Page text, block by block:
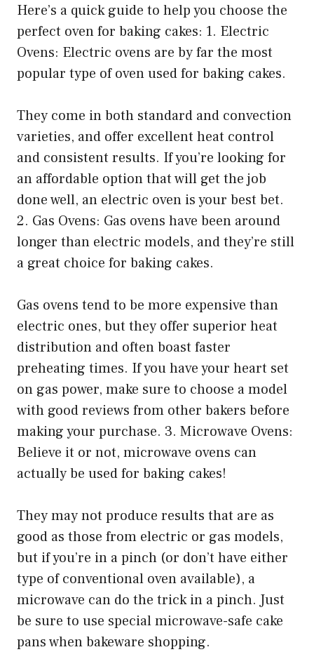
Here’s a quick guide to help you choose the
perfect oven for baking cakes: 1. Electric
Ovens: Electric ovens are by far the most
popular type of oven used for baking cakes.
They come in both standard and convection
varieties, and offer excellent heat control
and consistent results. If you’re looking for
an affordable option that will get the job
done well, an electric oven is your best bet.
2. Gas Ovens: Gas ovens have been around
longer than electric models, and they’re still
a great choice for baking cakes.
Gas ovens tend to be more expensive than
electric ones, but they offer superior heat
distribution and often boast faster
preheating times. If you have your heart set
on gas power, make sure to choose a model
with good reviews from other bakers before
making your purchase. 3. Microwave Ovens:
Believe it or not, microwave ovens can
actually be used for baking cakes!
They may not produce results that are as
good as those from electric or gas models,
but if you’re in a pinch (or don’t have either
type of conventional oven available), a
microwave can do the trick in a pinch. Just
be sure to use special microwave-safe cake
pans when bakeware shopping.